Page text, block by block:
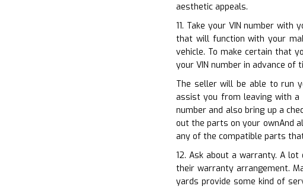
aesthetic appeals.
11. Take your VIN number
that will function with your
vehicle. To make certain that
your VIN number in advance of
The seller will be able to run
assist you from leaving with a
number and also bring up a
out the parts on your ownAnd
any of the compatible parts
12. Ask about a warranty. A
their warranty arrangement.
yards provide some kind of